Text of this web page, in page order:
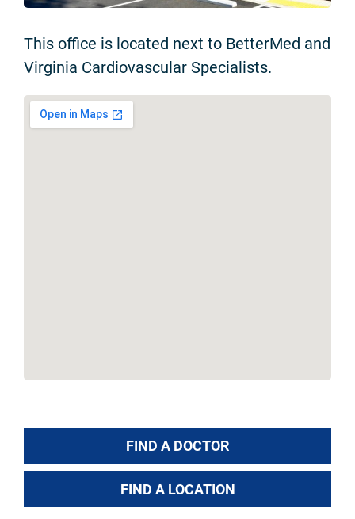
FIND A DOCTOR
FIND A LOCATION
This office is located next to BetterMed and
Virginia Cardiovascular Specialists.